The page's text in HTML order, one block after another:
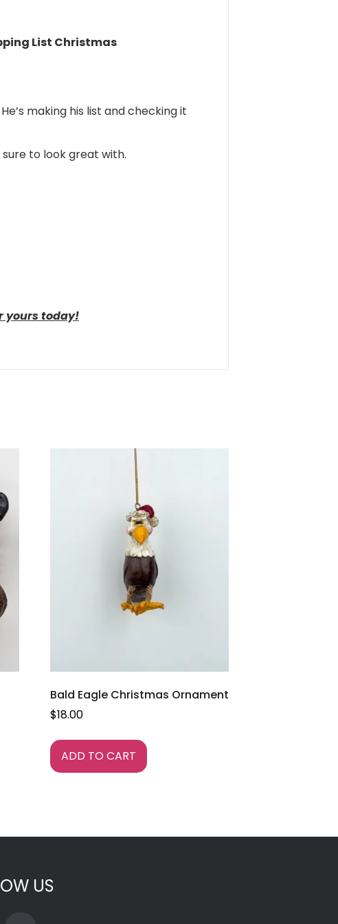
List Christmas
making his list and checking it
to look great with.
yours today!
Bald Eagle Christmas Ornament
$18.00
ADD TO CART
US